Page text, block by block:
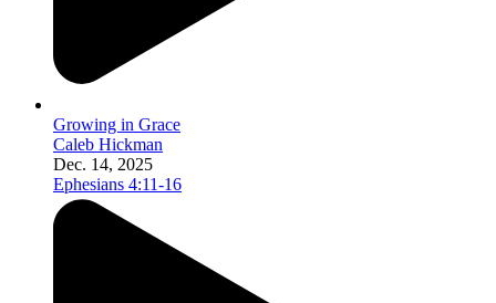
Growing in Grace
Caleb Hickman
Dec. 14, 2025
Ephesians 4:11-16